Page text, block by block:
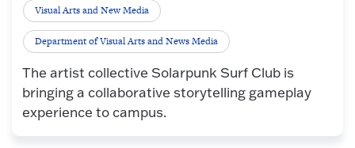
Visual Arts and New Media
Department of Visual Arts and News Media
The artist collective Solarpunk Surf Club is
bringing a collaborative storytelling gameplay
experience to campus.